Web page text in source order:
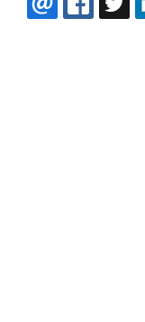
EMAIL